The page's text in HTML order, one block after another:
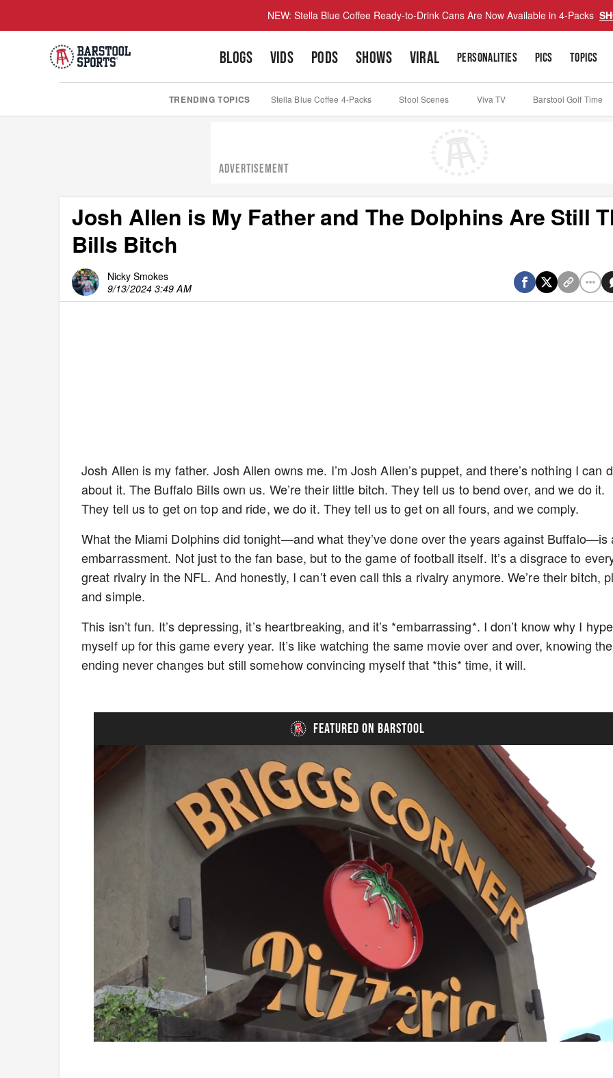
NEW: Stella Blue Coffee Ready-to-Drink Cans Are Now Available in 4-Packs
BLOGS VIDS PODS SHOWS VIRAL PERSONALITIES PICS TOPICS
TRENDING TOPICS Stella Blue Coffee 4-Packs Stool Scenes Viva TV Barstool Golf Time
ADVERTISEMENT
Josh Allen is My Father and The Dolphins Are Still
Bills Bitch
Nicky Smokes
9/13/2024 3:49 AM
Josh Allen is my father. Josh Allen owns me. I’m Josh Allen’s puppet, and there’s nothing I can
about it. The Buffalo Bills own us. We’re their little bitch. They tell us to bend over, and we do it.
They tell us to get on top and ride, we do it. They tell us to get on all fours, and we comply.
What the Miami Dolphins did tonight—and what they’ve done over the years against Buffalo—is
embarrassment. Not just to the fan base, but to the game of football itself. It’s a disgrace to
great rivalry in the NFL. And honestly, I can’t even call this a rivalry anymore. We’re their bitch,
and simple.
This isn’t fun. It’s depressing, it’s heartbreaking, and it’s *embarrassing*. I don’t know why I hype
myself up for this game every year. It’s like watching the same movie over and over, knowing the
ending never changes but still somehow convincing myself that *this* time, it will.
FEATURED ON BARSTOOL
Unmute
49.84%
Playback
Rate
Captions